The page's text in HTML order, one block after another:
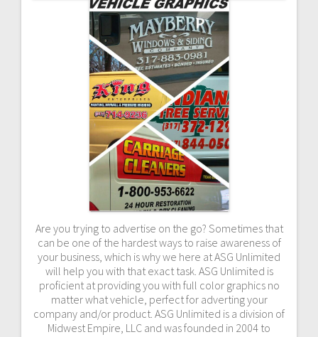
Are you trying to advertise on the go? Sometimes that
can be one of the hardest ways to raise awareness of
your business, which is why we here at ASG Unlimited
will help you with that exact task. ASG Unlimited is
proficient at providing you with full color graphics no
matter what vehicle, perfect for adverting your
company and/or product. ASG Unlimited is a division of
Midwest Empire, LLC and was founded in 2004 to